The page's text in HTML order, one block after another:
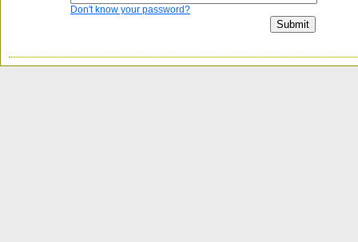
Don't know your password?